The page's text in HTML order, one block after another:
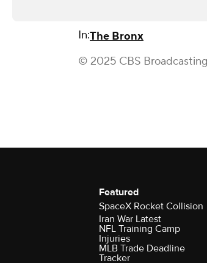
In:The Bronx
© 2025 CBS
Featured
SpaceX Rocket Collision
Iran War Latest
NFL Training Camp
Injuries
MLB Trade Deadline
Tracker